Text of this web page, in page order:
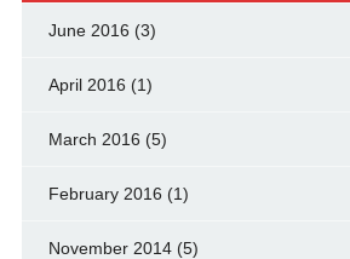
June 2016 (3)
April 2016 (1)
March 2016 (5)
February 2016 (1)
November 2014(5)